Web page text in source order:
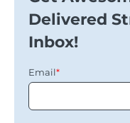
Delivered
Inbox!
Email*